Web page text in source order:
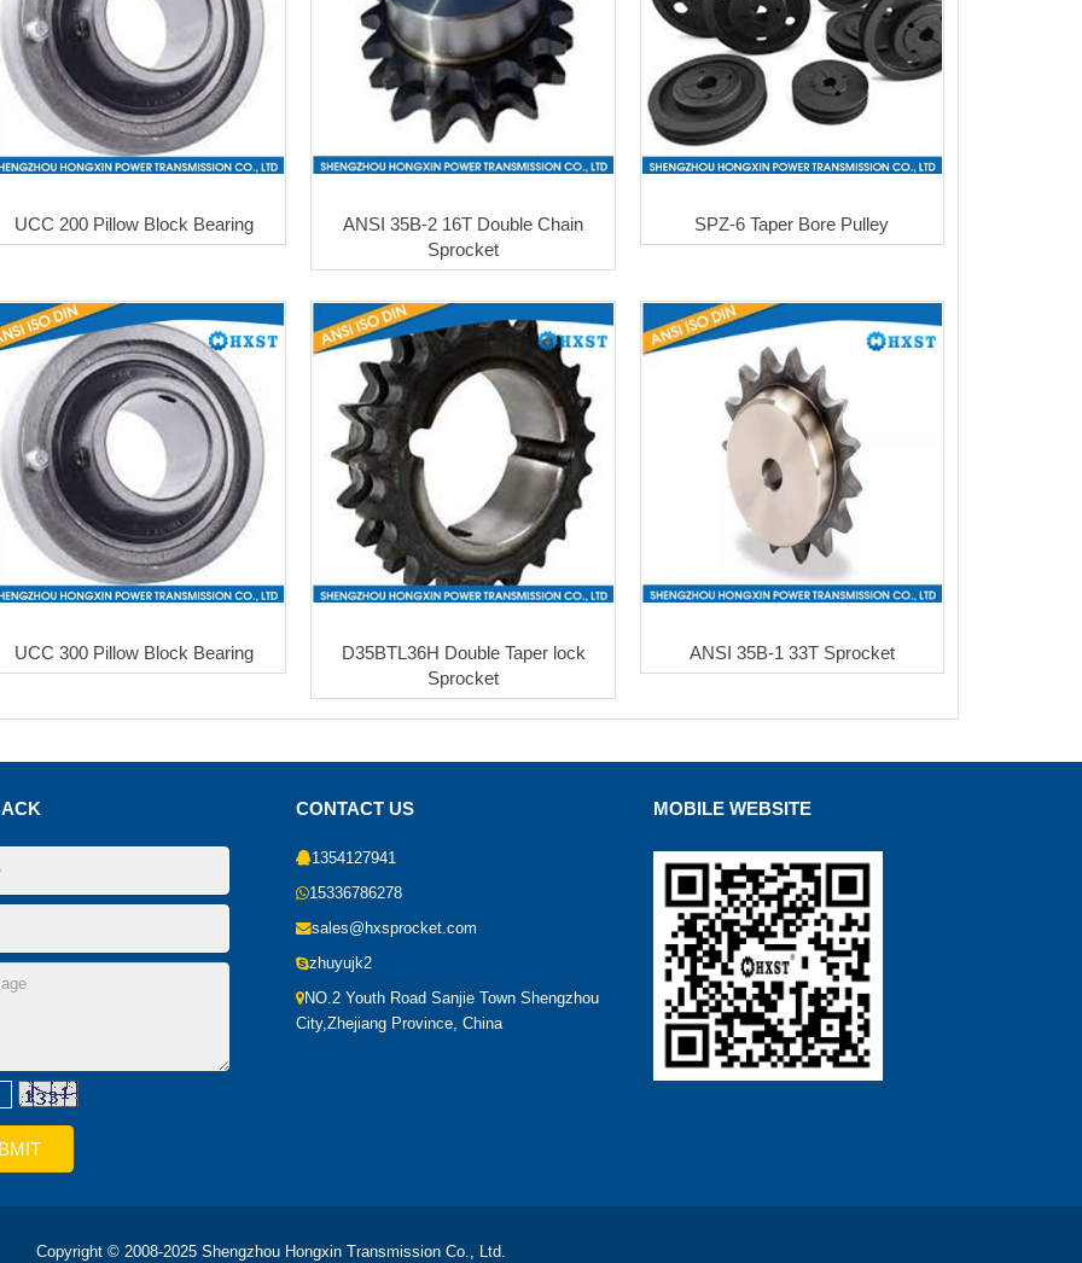
UCC 200 Pillow Block Bearing
ANSI 35B-2 16T Double Chain
Sprocket
SPZ-6 Taper Bore Pulley
UCC 300 Pillow Block Bearing
D35BTL36H Double Taper lock
Sprocket
ANSI 35B-1 33T Sprocket
CONTACT US
1354127941
15336786278
sales@hxsprocket.com
zhuyujk2
NO.2 Youth Road Sanjie Town Shengzhou
City,Zhejiang Province, China
MOBILE WEBSITE
Copyright © 2008-2025 Shengzhou Hongxin Transmission Co., Ltd.